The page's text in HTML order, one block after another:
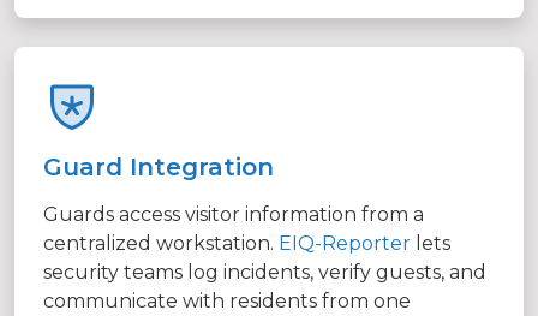
Guard Integration
Guards access visitor information from a
centralized workstation. EIQ-Reporter lets
security teams log incidents, verify guests, and
communicate with residents from one